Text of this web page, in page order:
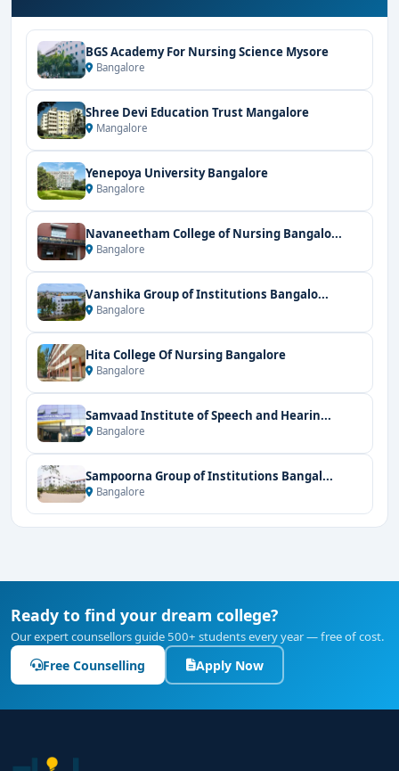
BGS Academy For Nursing Science Mysore
Bangalore
Shree Devi Education Trust Mangalore
Mangalore
Yenepoya University Bangalore
Bangalore
Navaneetham College of Nursing Bangalo...
Bangalore
Vanshika Group of Institutions Bangalo...
Bangalore
Hita College Of Nursing Bangalore
Bangalore
Samvaad Institute of Speech and Hearin...
Bangalore
Sampoorna Group of Institutions Bangal...
Bangalore
Ready to find your dream college?
Our expert counsellors guide 500+ students every year — free of cost.
Free Counselling Apply Now